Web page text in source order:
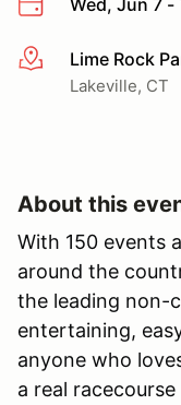
Wed, Jun 7
More infoLime Rock
Lakeville, CT
About this
With 150 events
around the
the leading non-
entertaining,
anyone who
a real